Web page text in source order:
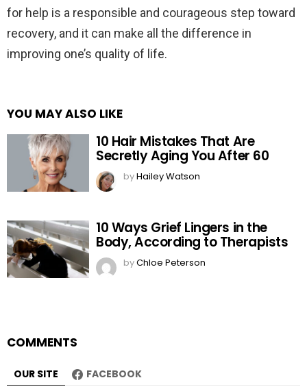
for help is a responsible and courageous step toward
recovery, and it can make all the difference in
improving one’s quality of life.
YOU MAY ALSO LIKE
10 Hair Mistakes That Are
Secretly Aging You After 60
byHailey Watson
10 Ways Grief Lingers in the
Body, According to Therapists
byChloe Peterson
COMMENTS
OUR SITE FACEBOOK